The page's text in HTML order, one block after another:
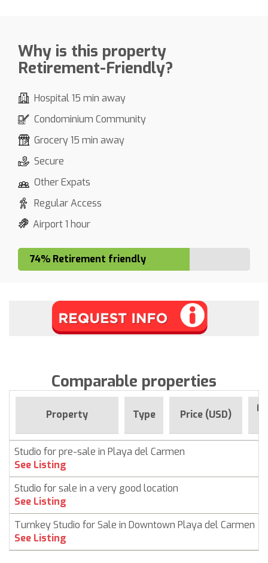
Why is this property
Retirement-Friendly?
Hospital 15 min away
Condominium Community
Grocery 15 min away
Secure
Other Expats
Regular Access
Airport 1 hour
74% Retirement friendly
Comparable properties
Property Type Price (USD)
Studio for pre-sale in Playa del Carmen
See Listing
Studio for sale in a very good location
See Listing
Turnkey Studio for Sale in Downtown Playa del Carmen
See Listing